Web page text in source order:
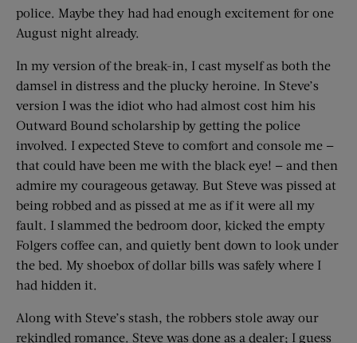
police. Maybe they had had enough excitement for one
August night already.
In my version of the break-in, I cast myself as both the
damsel in distress and the plucky heroine. In Steve’s
version I was the idiot who had almost cost him his
Outward Bound scholarship by getting the police
involved. I expected Steve to comfort and console me —
that could have been me with the black eye! — and then
admire my courageous getaway. But Steve was pissed at
being robbed and as pissed at me as if it were all my
fault. I slammed the bedroom door, kicked the empty
Folgers coffee can, and quietly bent down to look under
the bed. My shoebox of dollar bills was safely where I
had hidden it.
Along with Steve’s stash, the robbers stole away our
rekindled romance. Steve was done as a dealer; I guess